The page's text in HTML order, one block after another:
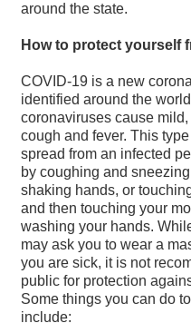
around the state.
How to protect yourself
COVID-19 is a new
identified around the
coronaviruses cause
cough and fever. This
spread from an infected
by coughing and
shaking hands, or
and then touching your
washing your hands.
may ask you to wear a
you are sick, it is not
public for protection
Some things you can do
include: